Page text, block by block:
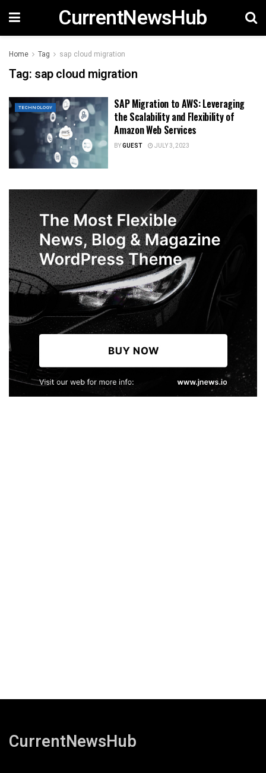
CurrentNewsHub
Home Tag sap cloud migration
Tag: sap cloud migration
TECHNOLOGY
SAP Migration to AWS: Leveraging
the Scalability and Flexibility of
Amazon Web Services
BYGUEST JULY 3, 2023
CurrentNewsHub